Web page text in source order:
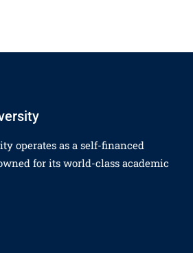
operates as a self-financed
for its world-class academic